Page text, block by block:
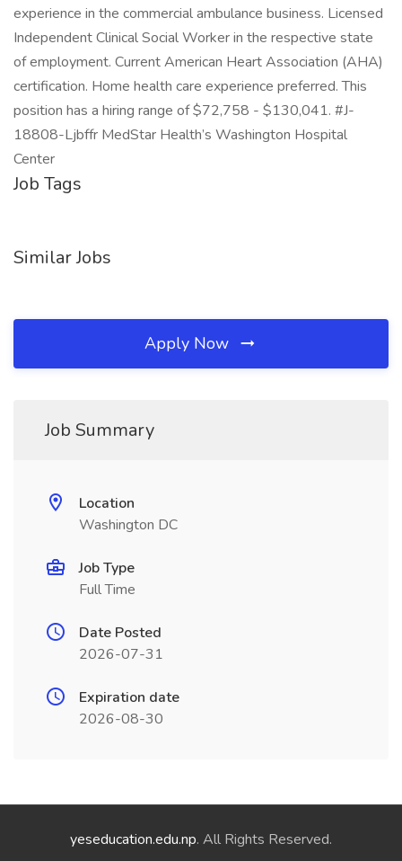
experience in the commercial ambulance business. Licensed
Independent Clinical Social Worker in the respective state
of employment. Current American Heart Association (AHA)
certification. Home health care experience preferred. This
position has a hiring range of $72,758 - $130,041. #J-
18808-Ljbffr MedStar Health’s Washington Hospital
Center
Job Tags
Similar Jobs
Apply Now
Job Summary
Location
Washington DC
Job Type
Full Time
Date Posted
2026-07-31
Expiration date
2026-08-30
yeseducation.edu.np. All Rights Reserved.